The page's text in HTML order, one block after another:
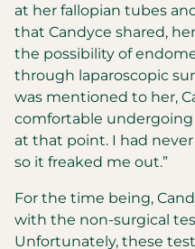
at her fallopian tubes
that Candyce shared,
the possibility of
through laparoscopic
was mentioned to her,
comfortable
at that point. I had
so it freaked me out.”
For the time being,
with the non-surgical
Unfortunately, these